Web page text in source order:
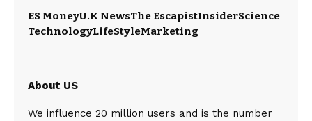
ES MoneyU.K NewsThe EscapistInsiderScience
TechnologyLifeStyleMarketing
About US
We influence 20 million users and is the number